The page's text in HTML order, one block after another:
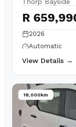
Thorp Bayside
R
2026
Automatic
View Details →
18,000km